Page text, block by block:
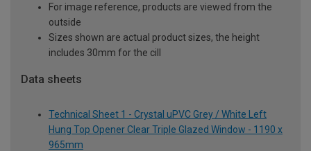
For image reference, products are viewed from the
outside
Sizes shown are actual product sizes, the height
includes 30mm for the cill
Data sheets
Technical Sheet 1 - Crystal uPVC Grey / White Left
Hung Top Opener Clear Triple Glazed Window - 1190 x
965mm